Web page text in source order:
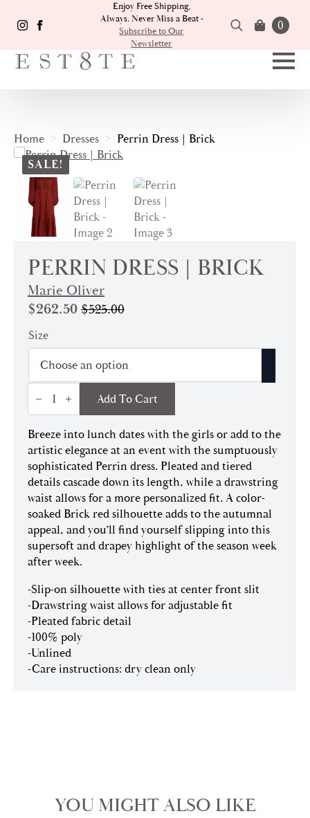
Enjoy Free Shipping,
Always. Never Miss a Beat -
Subscribe to Our
Newsletter
0
Home Dresses Perrin Dress | Brick
SALE!
PERRIN DRESS | BRICK
Marie Oliver
$525.00
Original
price
was:
$525.00.
$262.50
Current
price
is:
$262.50.
Size
Perrin
Dress
|
quantity
Add To Cart
Breeze into lunch dates with the girls or add to the
artistic elegance at an event with the sumptuously
sophisticated Perrin dress. Pleated and tiered
details cascade down its length, while a drawstring
waist allows for a more personalized fit. A color-
soaked Brick red silhouette adds to the autumnal
appeal, and you’ll find yourself slipping into this
supersoft and drapey highlight of the season week
after week.
-Slip-on silhouette with ties at center front slit
-Drawstring waist allows for adjustable fit
-Pleated fabric detail
-100% poly
-Unlined
-Care instructions: dry clean only
YOU MIGHT ALSO LIKE